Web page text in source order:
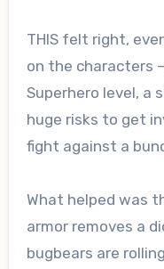
THIS felt right,
on the characters
Superhero level, a
huge risks to get
fight against a
What helped was
armor removes a
bugbears are